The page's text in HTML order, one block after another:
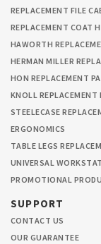
REPLACEMENT FILE
REPLACEMENT COAT
HAWORTH
HERMAN MILLER
HON REPLACEMENT
KNOLL REPLACEMENT
STEELECASE
ERGONOMICS
TABLE LEGS
UNIVERSAL
PROMOTIONAL
SUPPORT
CONTACT US
OUR GUARANTEE